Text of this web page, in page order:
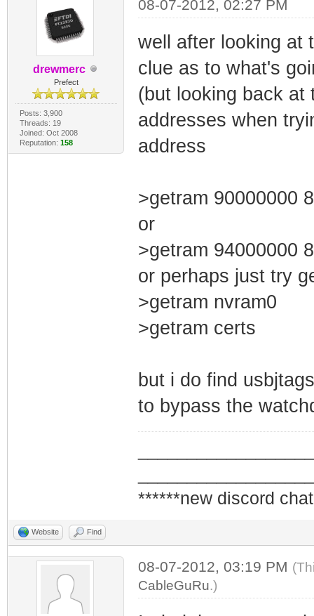
drewmerc
Prefect
Posts: 3,900
Threads: 19
Joined: Oct 2008
Reputation: 158
08-07-2012, 02:27 PM
well after looking at
clue as to what's
(but looking back at
addresses when
address
>getram 90000000
or
>getram 94000000
or perhaps just try
>getram nvram0
>getram certs
but i do find
to bypass the
******new discord
Website Find
08-07-2012, 03:19 PM
CableGuRu.)